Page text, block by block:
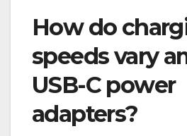
How do
speeds vary
USB-C power
adapters?